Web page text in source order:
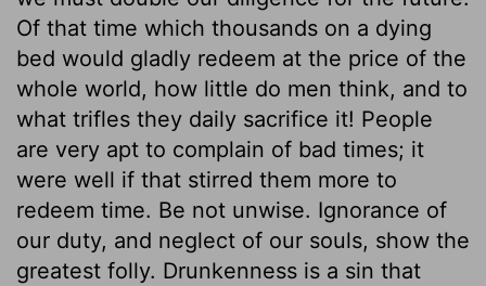
Of that time which thousands on a dying
bed would gladly redeem at the price of the
whole world, how little do men think, and to
what trifles they daily sacrifice it! People
are very apt to complain of bad times; it
were well if that stirred them more to
redeem time. Be not unwise. Ignorance of
our duty, and neglect of our souls, show the
greatest folly. Drunkenness is a sin that